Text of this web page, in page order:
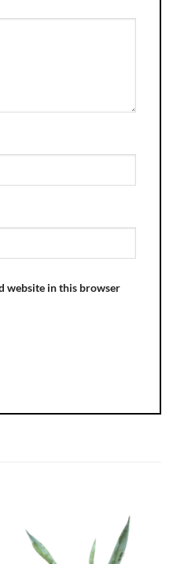
website in this browser